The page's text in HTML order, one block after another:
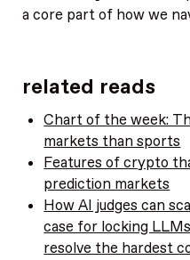
a core part of how we
related reads
Chart of the week:
markets than sports
Features of crypto
prediction markets
How AI judges can
case for locking
resolve the hardest